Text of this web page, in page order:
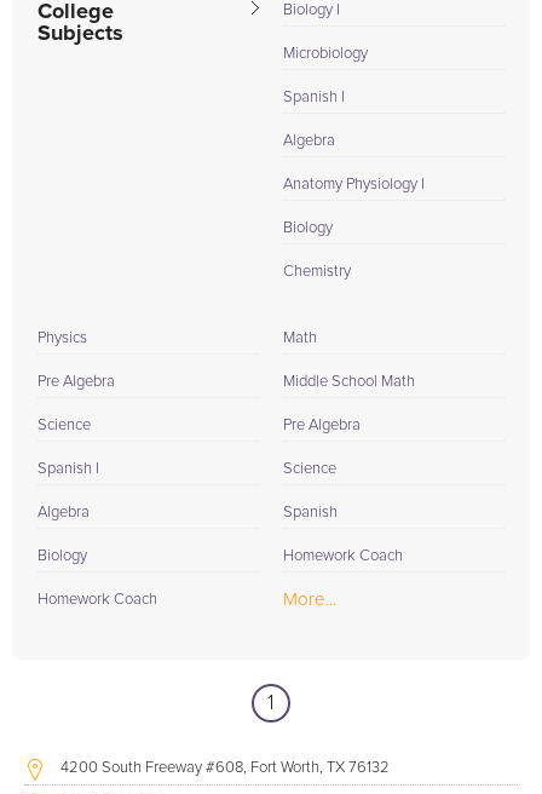
College
Subjects
Biology I
Microbiology
Spanish I
Algebra
Anatomy Physiology I
Biology
Chemistry
Physics
Pre Algebra
Science
Spanish I
Algebra
Biology
Homework Coach
Math
Middle School Math
Pre Algebra
Science
Spanish
Homework Coach
More...
1
4200 South Freeway #608, Fort Worth, TX 76132